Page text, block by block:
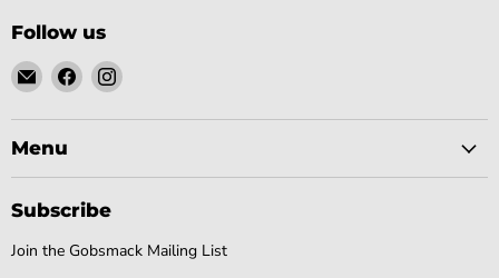
Follow us
Email
Gobsmack
Comics
Find
on
Find
on
Menu
Subscribe
Join the Gobsmack Mailing List